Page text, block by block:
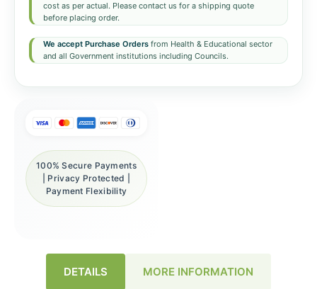
cost as per actual. Please contact us for a shipping quote
before placing order.
We accept Purchase Orders from Health & Educational sector
and all Government institutions including Councils.
100% Secure Payments
| Privacy Protected |
Payment Flexibility
DETAILS MORE INFORMATION